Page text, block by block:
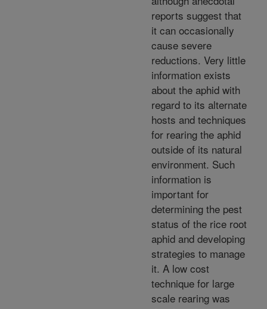
reports suggest that
it can occasionally
cause severe
reductions. Very little
information exists
about the aphid with
regard to its alternate
hosts and techniques
for rearing the aphid
outside of its natural
environment. Such
information is
important for
determining the pest
status of the rice root
aphid and developing
strategies to manage
it. A low cost
technique for large
scale rearing was